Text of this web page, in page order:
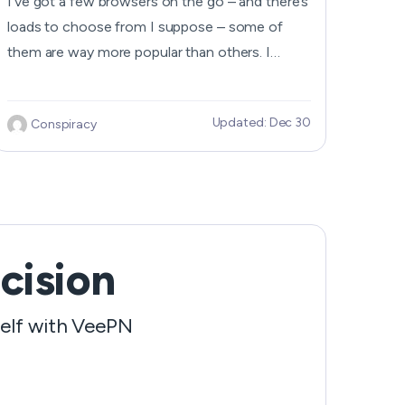
loads to choose from I suppose – some of
them are way more popular than others. I
too complicated to use to boot. & you need
some decent features that actually...
Conspiracy Updated: Dec 30
with VeePN